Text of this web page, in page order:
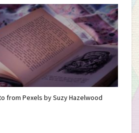
from Pexels by Suzy Hazelwood